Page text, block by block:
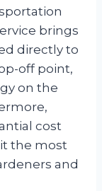
brings
directly to
off point,
on the
cost
the most
and